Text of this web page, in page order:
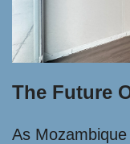
The Future
As